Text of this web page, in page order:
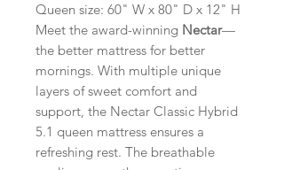
Queen size: 60" W x 80" D x 12" H
Meet the award-winning Nectar—
the better mattress for better
mornings. With multiple unique
layers of sweet comfort and
support, the Nectar Classic Hybrid
5.1 queen mattress ensures a
refreshing rest. The breathable